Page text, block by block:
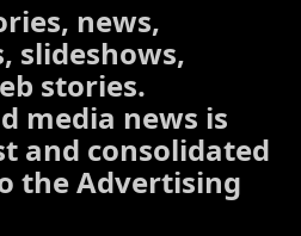
news,
slideshows,
stories.
media news is
and consolidated
the Advertising